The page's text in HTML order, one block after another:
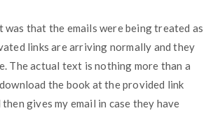
that the emails were being treated as
links are arriving normally and they
The actual text is nothing more than a
the book at the provided link
gives my email in case they have